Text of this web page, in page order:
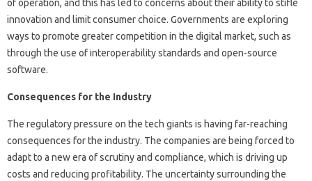
of operation, and this has led to concerns about their ability to stifle
innovation and limit consumer choice. Governments are exploring
ways to promote greater competition in the digital market, such as
through the use of interoperability standards and open-source
software.
Consequences for the Industry
The regulatory pressure on the tech giants is having far-reaching
consequences for the industry. The companies are being forced to
adapt to a new era of scrutiny and compliance, which is driving up
costs and reducing profitability. The uncertainty surrounding the